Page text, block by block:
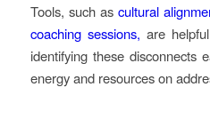
Tools, such as cultural
coaching sessions, are
identifying these disconnects
energy and resources on